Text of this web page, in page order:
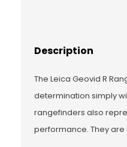
Description
The Leica Geovid R
determination simply
rangefinders also
performance. They